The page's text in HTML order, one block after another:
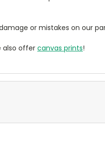
or mistakes on our
also offercanvas prints!